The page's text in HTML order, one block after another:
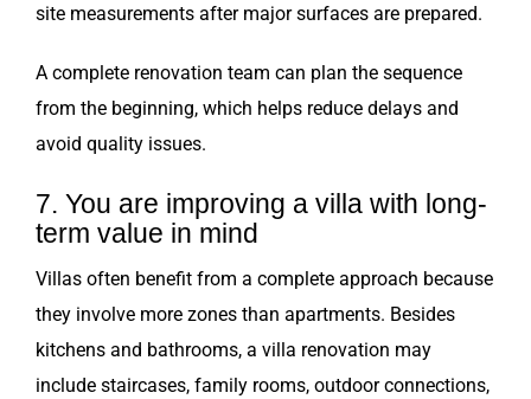
site measurements after major surfaces are prepared.
A complete renovation team can plan the sequence
from the beginning, which helps reduce delays and
avoid quality issues.
7. You are improving a villa with long-
term value in mind
Villas often benefit from a complete approach because
they involve more zones than apartments. Besides
kitchens and bathrooms, a villa renovation may
include staircases, family rooms, outdoor connections,